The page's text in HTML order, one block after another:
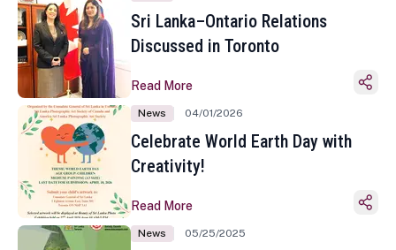
Sri Lanka–Ontario Relations
Discussed in Toronto
Read More
News 04/01/2026
Celebrate World Earth Day with
Creativity!
Read More
News 05/25/2025